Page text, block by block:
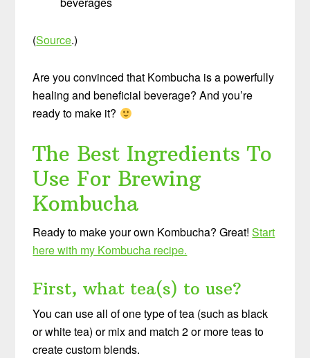
(Source.)
Are you convinced that Kombucha is a powerfully
healing and beneficial beverage? And you’re
ready to make it?
The Best Ingredients To
Use For Brewing
Kombucha
Ready to make your own Kombucha? Great!Start
here with my Kombucha recipe.
First, what tea(s) to use?
You can use all of one type of tea (such as black
or white tea) or mix and match 2 or more teas to
create custom blends.